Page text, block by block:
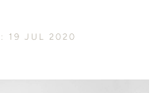
19 JUL 2020